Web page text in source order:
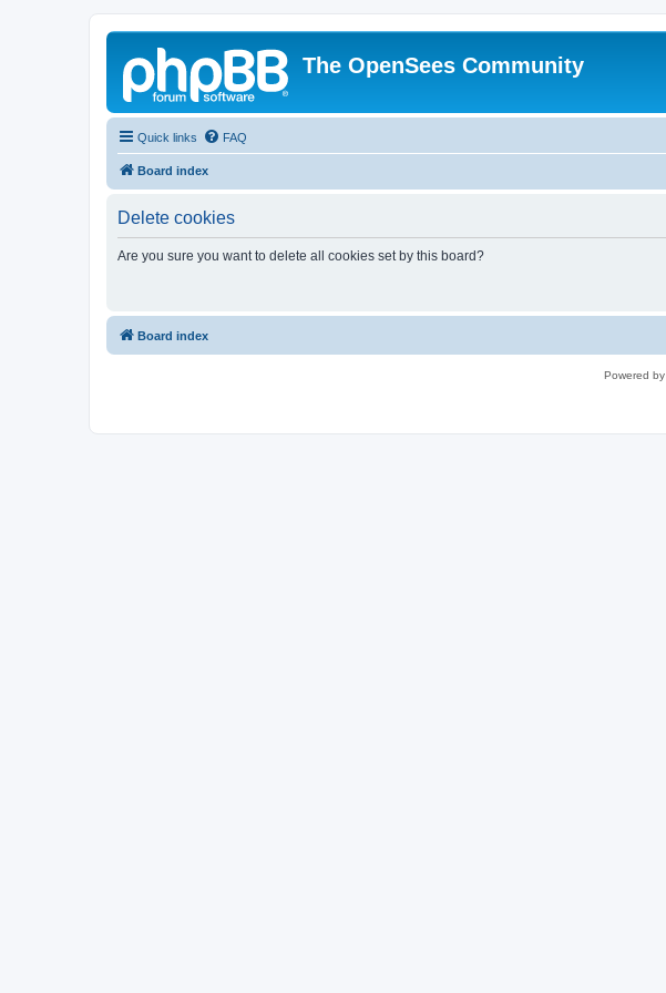
The OpenSees Community
Quick links FAQ
Board index
Delete cookies
Are you sure you want to delete all cookies set by this board?
Board index
Powered by